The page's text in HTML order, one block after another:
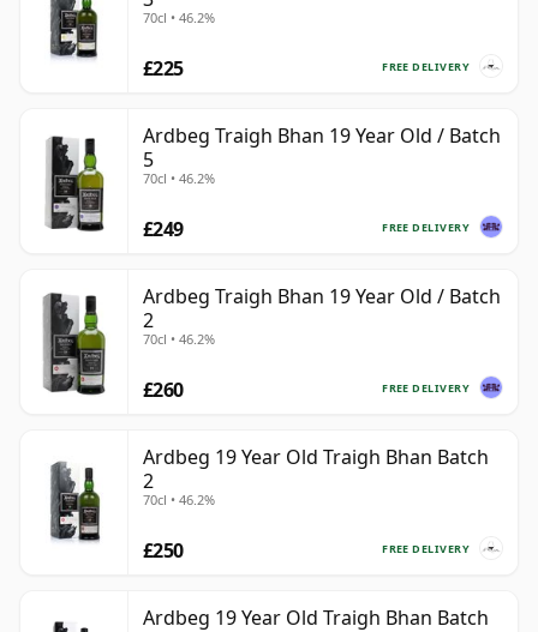
70cl • 46.2%
FREE DELIVERY
£225
Ardbeg Traigh Bhan 19 Year Old / Batch
5
70cl • 46.2%
FREE DELIVERY
£249
Ardbeg Traigh Bhan 19 Year Old / Batch
2
70cl • 46.2%
FREE DELIVERY
£260
Ardbeg 19 Year Old Traigh Bhan Batch
2
70cl • 46.2%
FREE DELIVERY
£250
Ardbeg 19 Year Old Traigh Bhan Batch